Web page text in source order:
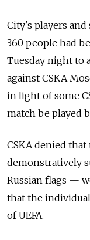
City's players
360 people had
Tuesday night to
against CSKA
in light of some
match be played
CSKA denied
demonstratively
Russian flags —
that the
of UEFA.